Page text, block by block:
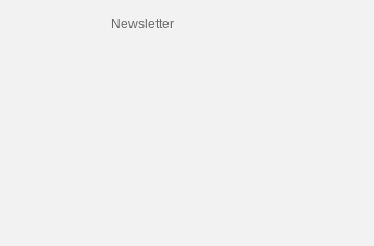
Newsletter